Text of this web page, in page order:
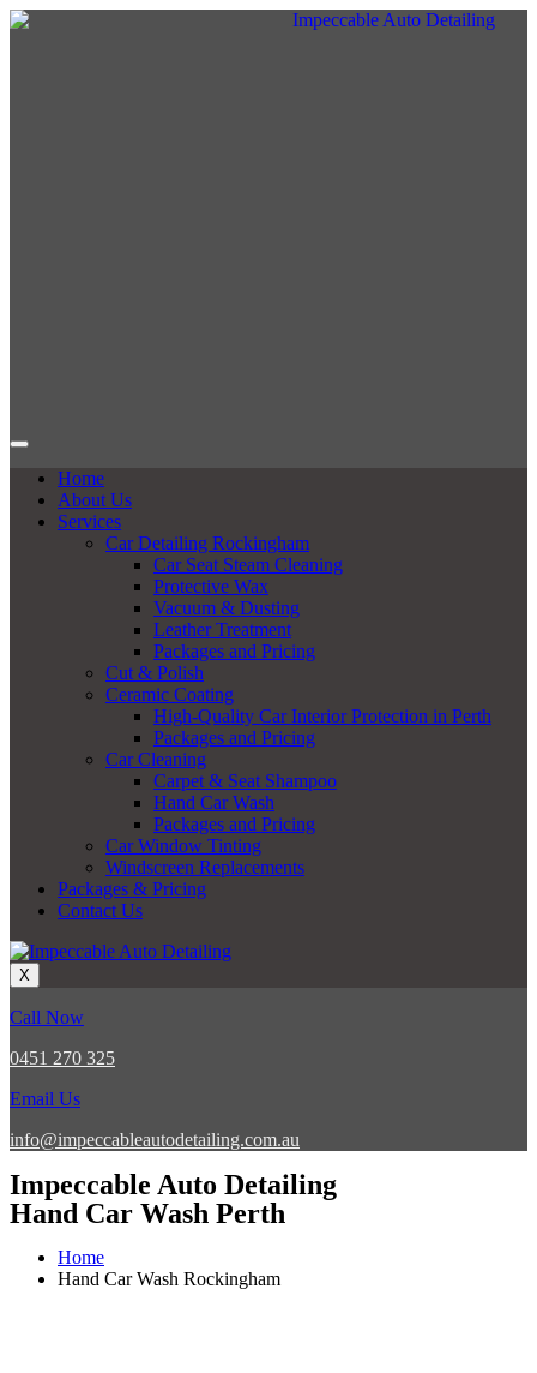
Home
About Us
Services
Car Detailing Rockingham
Car Seat Steam Cleaning
Protective Wax
Vacuum & Dusting
Leather Treatment
Packages and Pricing
Cut & Polish
Ceramic Coating
High-Quality Car Interior Protection in Perth
Packages and Pricing
Car Cleaning
Carpet & Seat Shampoo
Hand Car Wash
Packages and Pricing
Car Window Tinting
Windscreen Replacements
Packages & Pricing
Contact Us
X
Call Now
0451 270 325
Email Us
info@impeccableautodetailing.com.au
Impeccable Auto Detailing
Hand Car Wash Perth
Home
Hand Car Wash Rockingham